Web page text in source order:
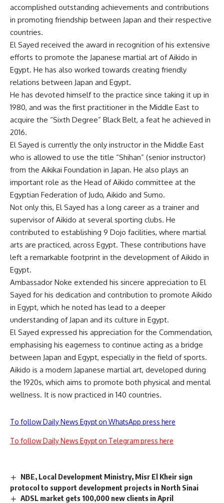
accomplished outstanding achievements and contributions
in promoting friendship between Japan and their respective
countries.
El Sayed received the award in recognition of his extensive
efforts to promote the Japanese martial art of Aikido in
Egypt. He has also worked towards creating friendly
relations between Japan and Egypt.
He has devoted himself to the practice since taking it up in
1980, and was the first practitioner in the Middle East to
acquire the “Sixth Degree” Black Belt, a feat he achieved in
2016.
El Sayed is currently the only instructor in the Middle East
who is allowed to use the title “Shihan” (senior instructor)
from the Aikikai Foundation in Japan. He also plays an
important role as the Head of Aikido committee at the
Egyptian Federation of Judo, Aikido and Sumo.
Not only this, El Sayed has a long career as a trainer and
supervisor of Aikido at several sporting clubs. He
contributed to establishing 9 Dojo facilities, where martial
arts are practiced, across Egypt. These contributions have
left a remarkable footprint in the development of Aikido in
Egypt.
Ambassador Noke extended his sincere appreciation to El
Sayed for his dedication and contribution to promote Aikido
in Egypt, which he noted has lead to a deeper
understanding of Japan and its culture in Egypt.
El Sayed expressed his appreciation for the Commendation,
emphasising his eagerness to continue acting as a bridge
between Japan and Egypt, especially in the field of sports.
Aikido is a modern Japanese martial art, developed during
the 1920s, which aims to promote both physical and mental
wellness. It is now practiced in 140 countries.
To follow Daily News Egypt on WhatsApp press here
To follow Daily News Egypt on Telegram press here
NBE, Local Development Ministry, Misr El Kheir sign
protocol to support development projects in North Sinai
ADSL market gets 100,000 new clients in April